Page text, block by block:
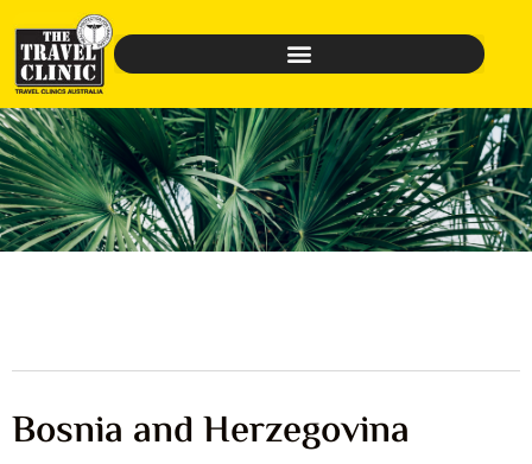
Bosnia and Herzegovina